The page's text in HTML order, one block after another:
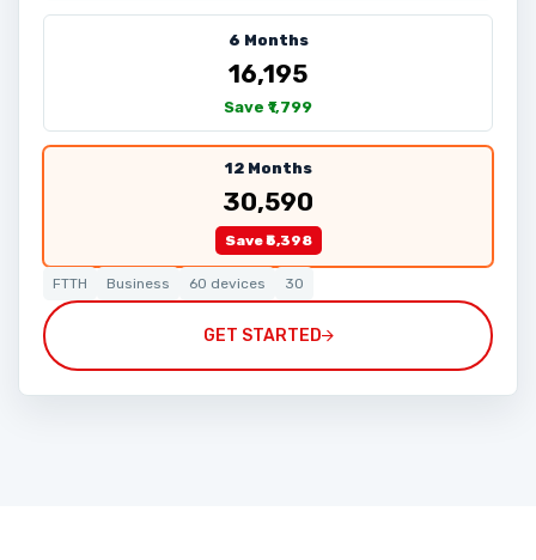
6 Months
₹16,195
Save ₹1,799
12 Months
₹30,590
Save ₹5,398
FTTH Business 60 devices 30
GET STARTED